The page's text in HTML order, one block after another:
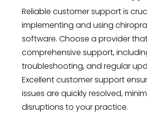
Reliable customer support is
implementing and using
software. Choose a provider
comprehensive support,
troubleshooting, and regular
Excellent customer support
issues are quickly resolved,
disruptions to your practice.